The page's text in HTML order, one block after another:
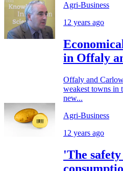
Agri-Business
12 years ago
in Offaly
Offaly and
weakest towns in
new...
Agri-Business
12 years ago
'The